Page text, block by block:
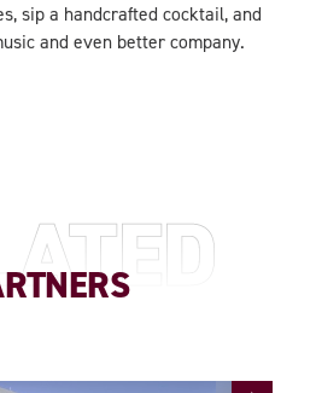
sip a handcrafted cocktail, and
and even better company.